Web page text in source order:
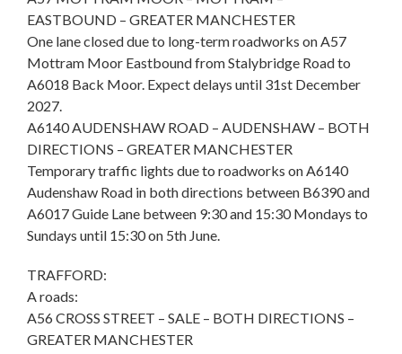
EASTBOUND – GREATER MANCHESTER
One lane closed due to long-term roadworks on A57
Mottram Moor Eastbound from Stalybridge Road to
A6018 Back Moor. Expect delays until 31st December
2027.
A6140 AUDENSHAW ROAD – AUDENSHAW – BOTH
DIRECTIONS – GREATER MANCHESTER
Temporary traffic lights due to roadworks on A6140
Audenshaw Road in both directions between B6390 and
A6017 Guide Lane between 9:30 and 15:30 Mondays to
Sundays until 15:30 on 5th June.
TRAFFORD:
A roads:
A56 CROSS STREET – SALE – BOTH DIRECTIONS –
GREATER MANCHESTER